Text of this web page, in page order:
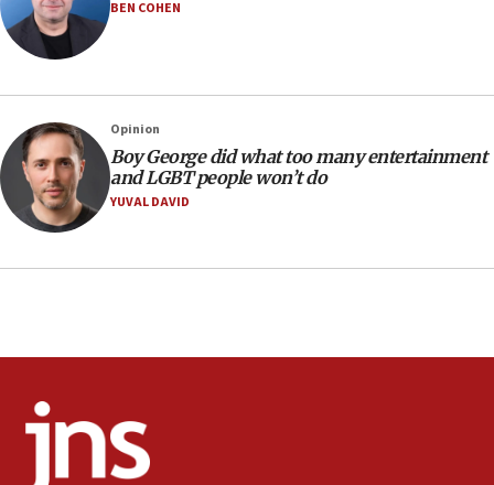
17:48
Father of Sbarro bombing victim marks 25 years since
attack
17:28
Israel’s ambassador-designate to Japan attends Nagasaki
bombing memorial
16:37
Israel’s official X account marks International Day of the
World’s Indigenous Peoples
UNICEF-coordinated survey finds Gaza acute malnutrition
15:22
Iran claims president met Mojtaba Khamenei
14:55
BEN COHEN
Opinion
Boy George did what too many entertainment
and LGBT people won’t do
YUVAL DAVID